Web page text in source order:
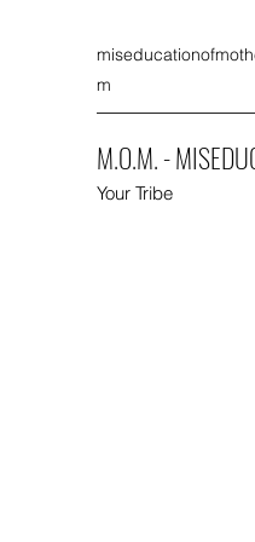
m
M.O.M. -
Your Tribe